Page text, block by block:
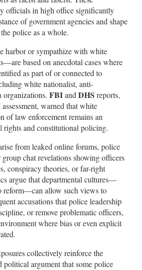
officials in high office significantly
of government agencies and shape
police as a whole.
harbor or sympathize with white
based on anecdotal cases where
as part of or connected to
white nationalist, anti-
organizations. FBIand DHS reports,
warned that white
of law enforcement remains an
rights and constitutional policing.
from leaked online forums, police
chat revelations showing officers
conspiracy theories, or far-right
argue that departmental cultures—
reform—can allow such views to
accusations that police leadership
or remove problematic officers,
where bias or even explicit
collectively reinforce the
political argument that some police